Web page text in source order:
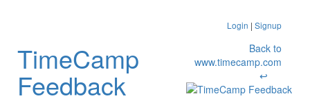
TimeCamp
Feedback
Login |Signup
Back to
www.timecamp.com
↩